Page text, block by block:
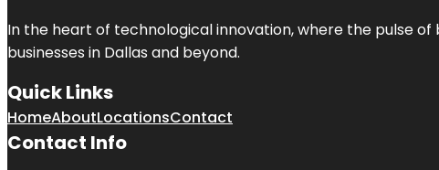
In the heart of technological innovation, where the pulse of
businesses in Dallas and beyond.
Quick Links
HomeAboutLocationsContact
Contact Info